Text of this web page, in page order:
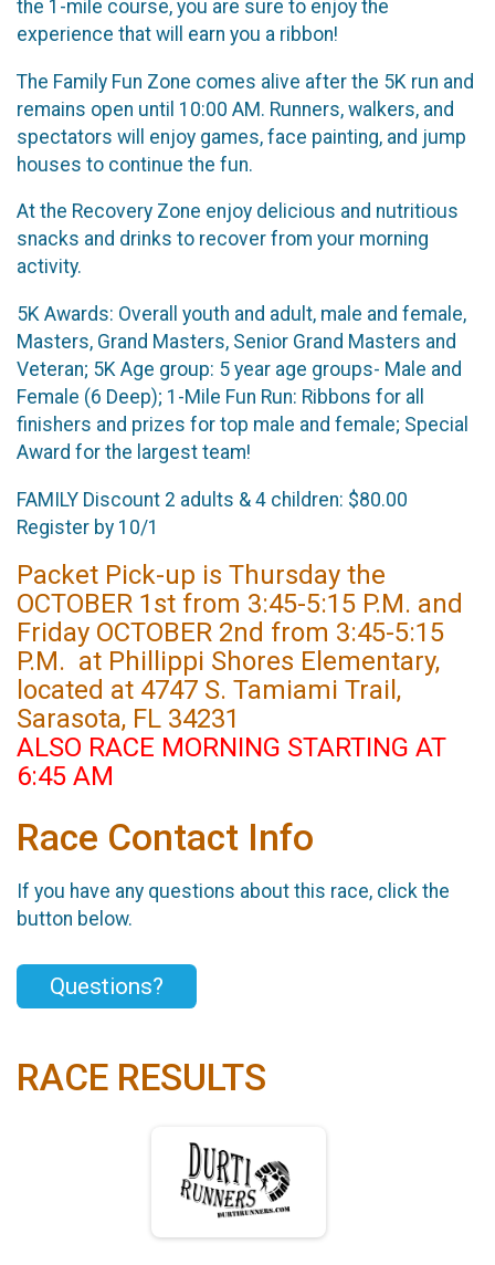
the 1-mile course, you are sure to enjoy the
experience that will earn you a ribbon!
The Family Fun Zone comes alive after the 5K run and
remains open until 10:00 AM. Runners, walkers, and
spectators will enjoy games, face painting, and jump
houses to continue the fun.
At the Recovery Zone enjoy delicious and nutritious
snacks and drinks to recover from your morning
activity.
5K Awards: Overall youth and adult, male and female,
Masters, Grand Masters, Senior Grand Masters and
Veteran; 5K Age group: 5 year age groups- Male and
Female (6 Deep); 1-Mile Fun Run: Ribbons for all
finishers and prizes for top male and female; Special
Award for the largest team!
FAMILY Discount 2 adults & 4 children: $80.00
Register by 10/1
Packet Pick-up is Thursday the
OCTOBER 1st from 3:45-5:15 P.M. and
Friday OCTOBER 2nd from 3:45-5:15
P.M. at Phillippi Shores Elementary,
located at 4747 S. Tamiami Trail,
Sarasota, FL 34231
ALSO RACE MORNING STARTING AT
6:45 AM
Race Contact Info
If you have any questions about this race, click the
button below.
Questions?
RACE RESULTS